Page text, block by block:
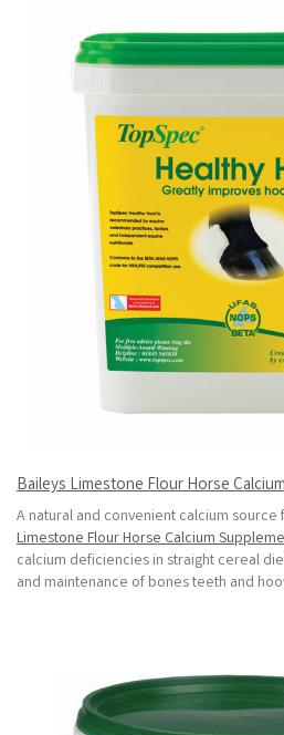
Baileys Limestone Flour Horse
A natural and convenient calcium
Limestone Flour Horse Calcium
calcium deficiencies in straight cereal
and maintenance of bones teeth and